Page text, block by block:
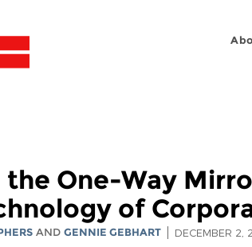
the One-Way
of
ANDGENNIE GEBHART DECEMBER 2,